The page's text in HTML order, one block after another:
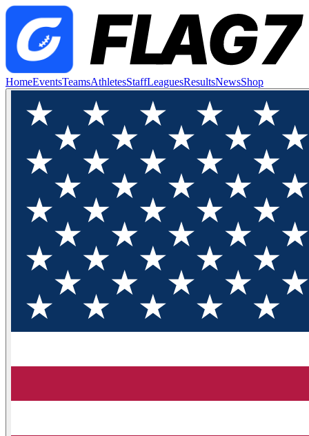
HomeEventsTeamsAthletesStaffLeaguesResultsNewsShop